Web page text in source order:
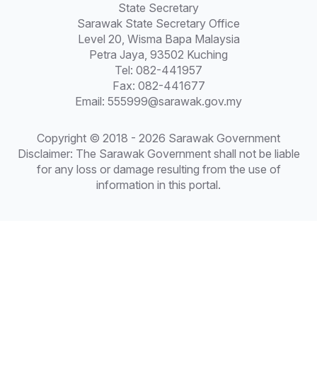
State Secretary
Sarawak State Secretary Office
Level 20, Wisma Bapa Malaysia
Petra Jaya, 93502 Kuching
Tel: 082-441957
Fax: 082-441677
Email: 555999@sarawak.gov.my
Copyright © 2018 - 2026 Sarawak Government
Disclaimer: The Sarawak Government shall not be liable
for any loss or damage resulting from the use of
information in this portal.